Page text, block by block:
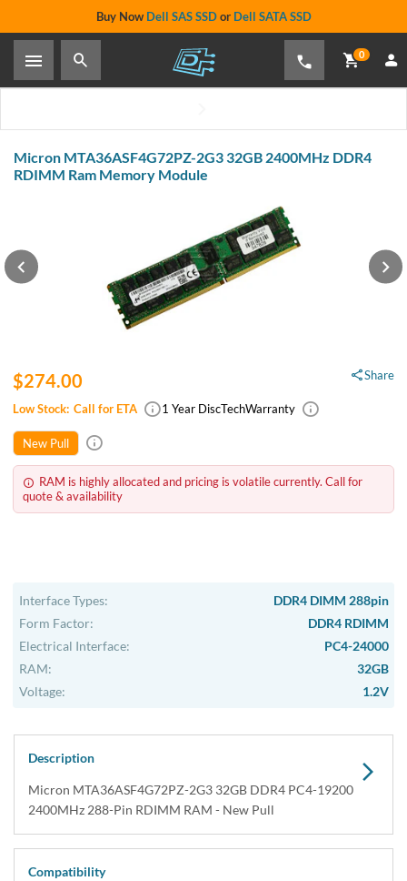
Buy Now Dell SAS SSDor Dell SATA SSD
0
Micron MTA36ASF4G72PZ-2G3 32GB 2400MHz DDR4
RDIMM Ram Memory Module
Low Stock: Call for ETA 1 Year DiscTechWarranty
$274.00 Share
New Pull
RAM is highly allocated and pricing is volatile currently. Call for
quote & availability
Interface Types:
DDR4 DIMM 288pin
Form Factor:
DDR4 RDIMM
Electrical Interface:
PC4-24000
RAM:
32GB
Voltage:
1.2V
Description
Micron MTA36ASF4G72PZ-2G3 32GB DDR4 PC4-19200
2400MHz 288-Pin RDIMM RAM - New Pull
Compatibility